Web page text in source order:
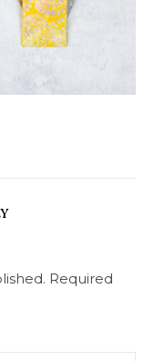
Required